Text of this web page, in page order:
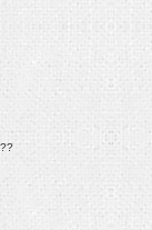
??